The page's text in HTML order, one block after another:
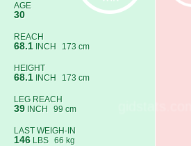
AGE
30
REACH
68.1 INCH 173 cm
HEIGHT
68.1 INCH 173 cm
LEG REACH
39 INCH 99 cm
LAST WEIGH-IN
146 LBS 66 kg